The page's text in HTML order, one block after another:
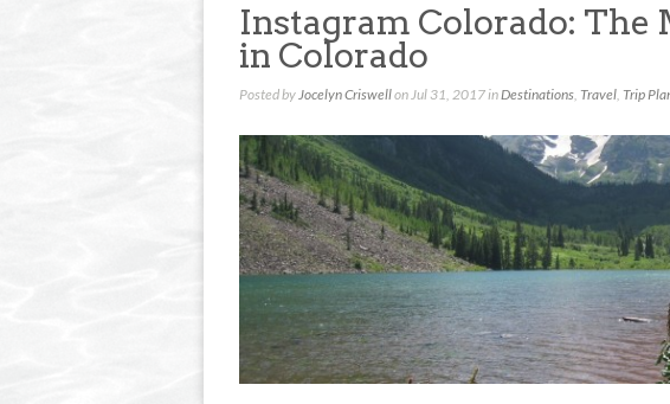
Instagram Colorado: The
in Colorado
Posted byJocelyn Criswellon Jul 31, 2017 inDestinations, Travel, Trip